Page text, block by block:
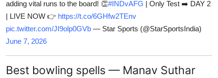
adding vital runs to the board! 👏#INDvAFG | Only Test ➡️ DAY 2
| LIVE NOW 👉 https://t.co/6GHfw2TEnv
pic.twitter.com/JI9olp0GVb — Star Sports (@StarSportsIndia)
June 7, 2026
Best bowling spells — Manav Suthar